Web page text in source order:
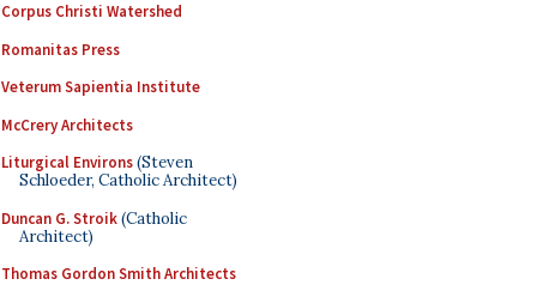
Corpus Christi Watershed
Romanitas Press
Veterum Sapientia Institute
McCrery Architects
Liturgical Environs(Steven
Schloeder, Catholic Architect)
Duncan G. Stroik(Catholic
Architect)
Thomas Gordon Smith Architects